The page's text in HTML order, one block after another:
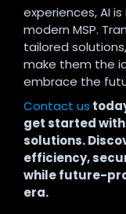
experiences, AI
modern MSP.
tailored
make them the
embrace the
Contact us
get started with
solutions.
efficiency,
while future-
era.